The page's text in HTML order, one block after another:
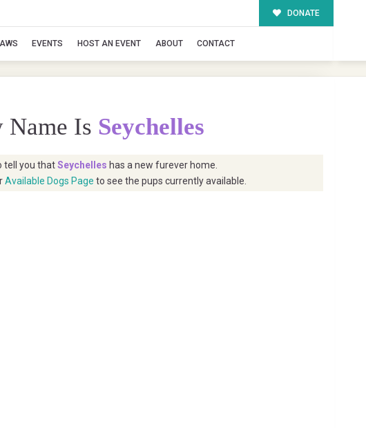
DONATE
EVENTS HOST AN EVENT ABOUT CONTACT
Is Seychelles
tell you thatSeychelles has a new furever home.
Available Dogs Page to see the pups currently available.